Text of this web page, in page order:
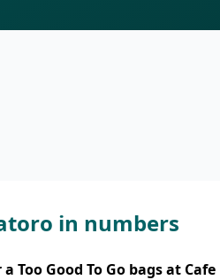
in numbers
Too Good To Go bags at Cafe